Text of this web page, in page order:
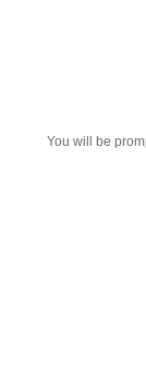
You will be